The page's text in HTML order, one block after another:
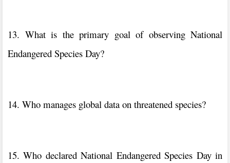
13. What is the primary goal of observing National
Endangered Species Day?
14. Who manages global data on threatened species?
15. Who declared National Endangered Species Day in